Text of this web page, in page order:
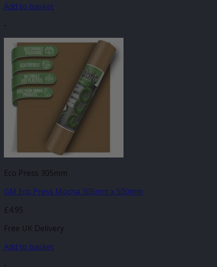
Add to basket
-
Eco Press 305mm
GM Eco Press Mocha 305mm x 500mm
£4.95
Free UK Delivery
Add to basket